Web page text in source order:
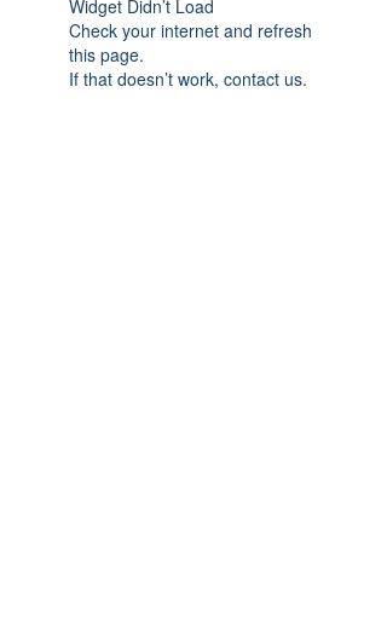
Widget Didn’t Load
Check your internet and refresh
this page.
If that doesn’t work, contact us.